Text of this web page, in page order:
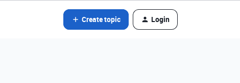
Create topic Login